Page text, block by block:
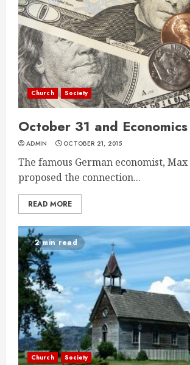
Church Society
October 31 and Economics
ADMIN OCTOBER 21, 2015
The famous German economist, Max
proposed the connection...
READ MORE
2 min read
Church Society